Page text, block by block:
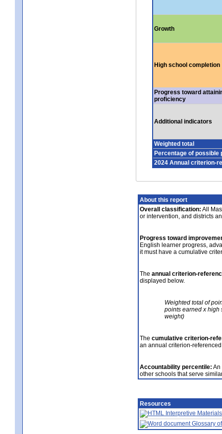
Growth
High school completion
Progress toward
proficiency
Additional indicators
Weighted total
Percentage of possible
2024 Annual criterion-
About this report
Overall classification: All
or intervention, and districts
Progress toward
English learner progress,
it must have a cumulative
The annual criterion-
displayed below.
Weighted total of
points earned x high
weight)
The cumulative criterion-
an annual criterion-
Accountability percentile: An
other schools that serve
Resources
Interpretive Materials
Glossary